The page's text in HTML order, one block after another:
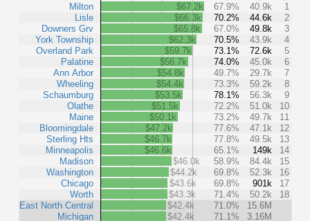
Milton
Lisle
Downers Grv
York Township
Overland Park
Palatine
Ann Arbor
Wheeling
Schaumburg
Olathe
Maine
Bloomingdale
Sterling Hts
Minneapolis
Madison
Washington
Chicago
Worth
East North Central
Michigan
$67.2k 67.9% 40.9k
1
$66.3k
70.2% 44.6k
2
$65.8k
67.0% 49.8k
3
$62.3k
70.5% 43.9k
4
$59.7k
73.1% 72.6k
5
$56.7k
74.0% 45.0k
6
$54.8k
49.7% 29.7k
7
$54.4k
73.3% 59.2k
8
$53.5k
78.1% 56.3k
9
$51.5k
72.2% 51.0k
10
$50.1k
73.2% 49.7k
11
$47.2k
77.6% 47.1k
12
$46.7k
77.8% 49.5k
13
$46.6k
65.1% 149k
14
$46.0k
58.9% 84.4k
15
$44.2k
69.8% 52.3k
16
$43.6k
69.8% 901k
17
$43.3k
71.4% 50.2k
18
$42.4k
71.0%
15.6M
$42.4k
71.1%
3.16M